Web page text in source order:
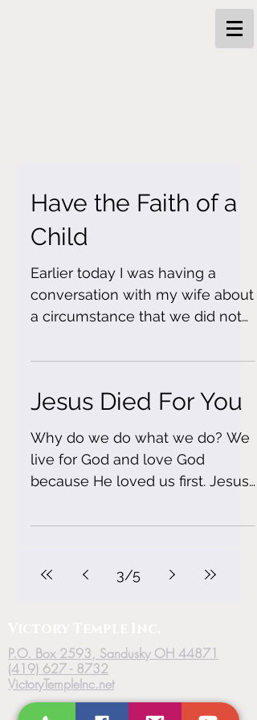
Have the Faith of a
Child
Earlier today I was having a
conversation with my wife about
a circumstance that we did not
reason it out...
Jesus Died For You
Why do we do what we do? We
live for God and love God
because He loved us first. Jesus
seems rough...
3/5
P.O. Box 2593, Sandusky OH 44871
(419) 627 - 8732
VictoryTempleInc.net